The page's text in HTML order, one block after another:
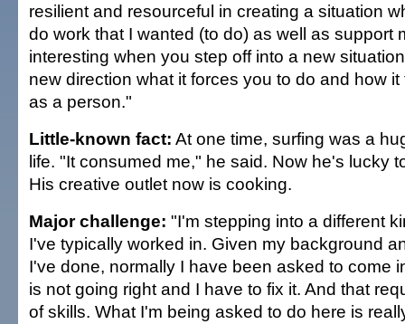
resilient and resourceful in creating a situation
do work that I wanted (to do) as well as support
interesting when you step off into a new
new direction what it forces you to do and how
as a person."
Little-known fact: At one time, surfing was a
life. "It consumed me," he said. Now he's lucky
His creative outlet now is cooking.
Major challenge: "I'm stepping into a different
I've typically worked in. Given my background
I've done, normally I have been asked to come
is not going right and I have to fix it. And that
of skills. What I'm being asked to do here is